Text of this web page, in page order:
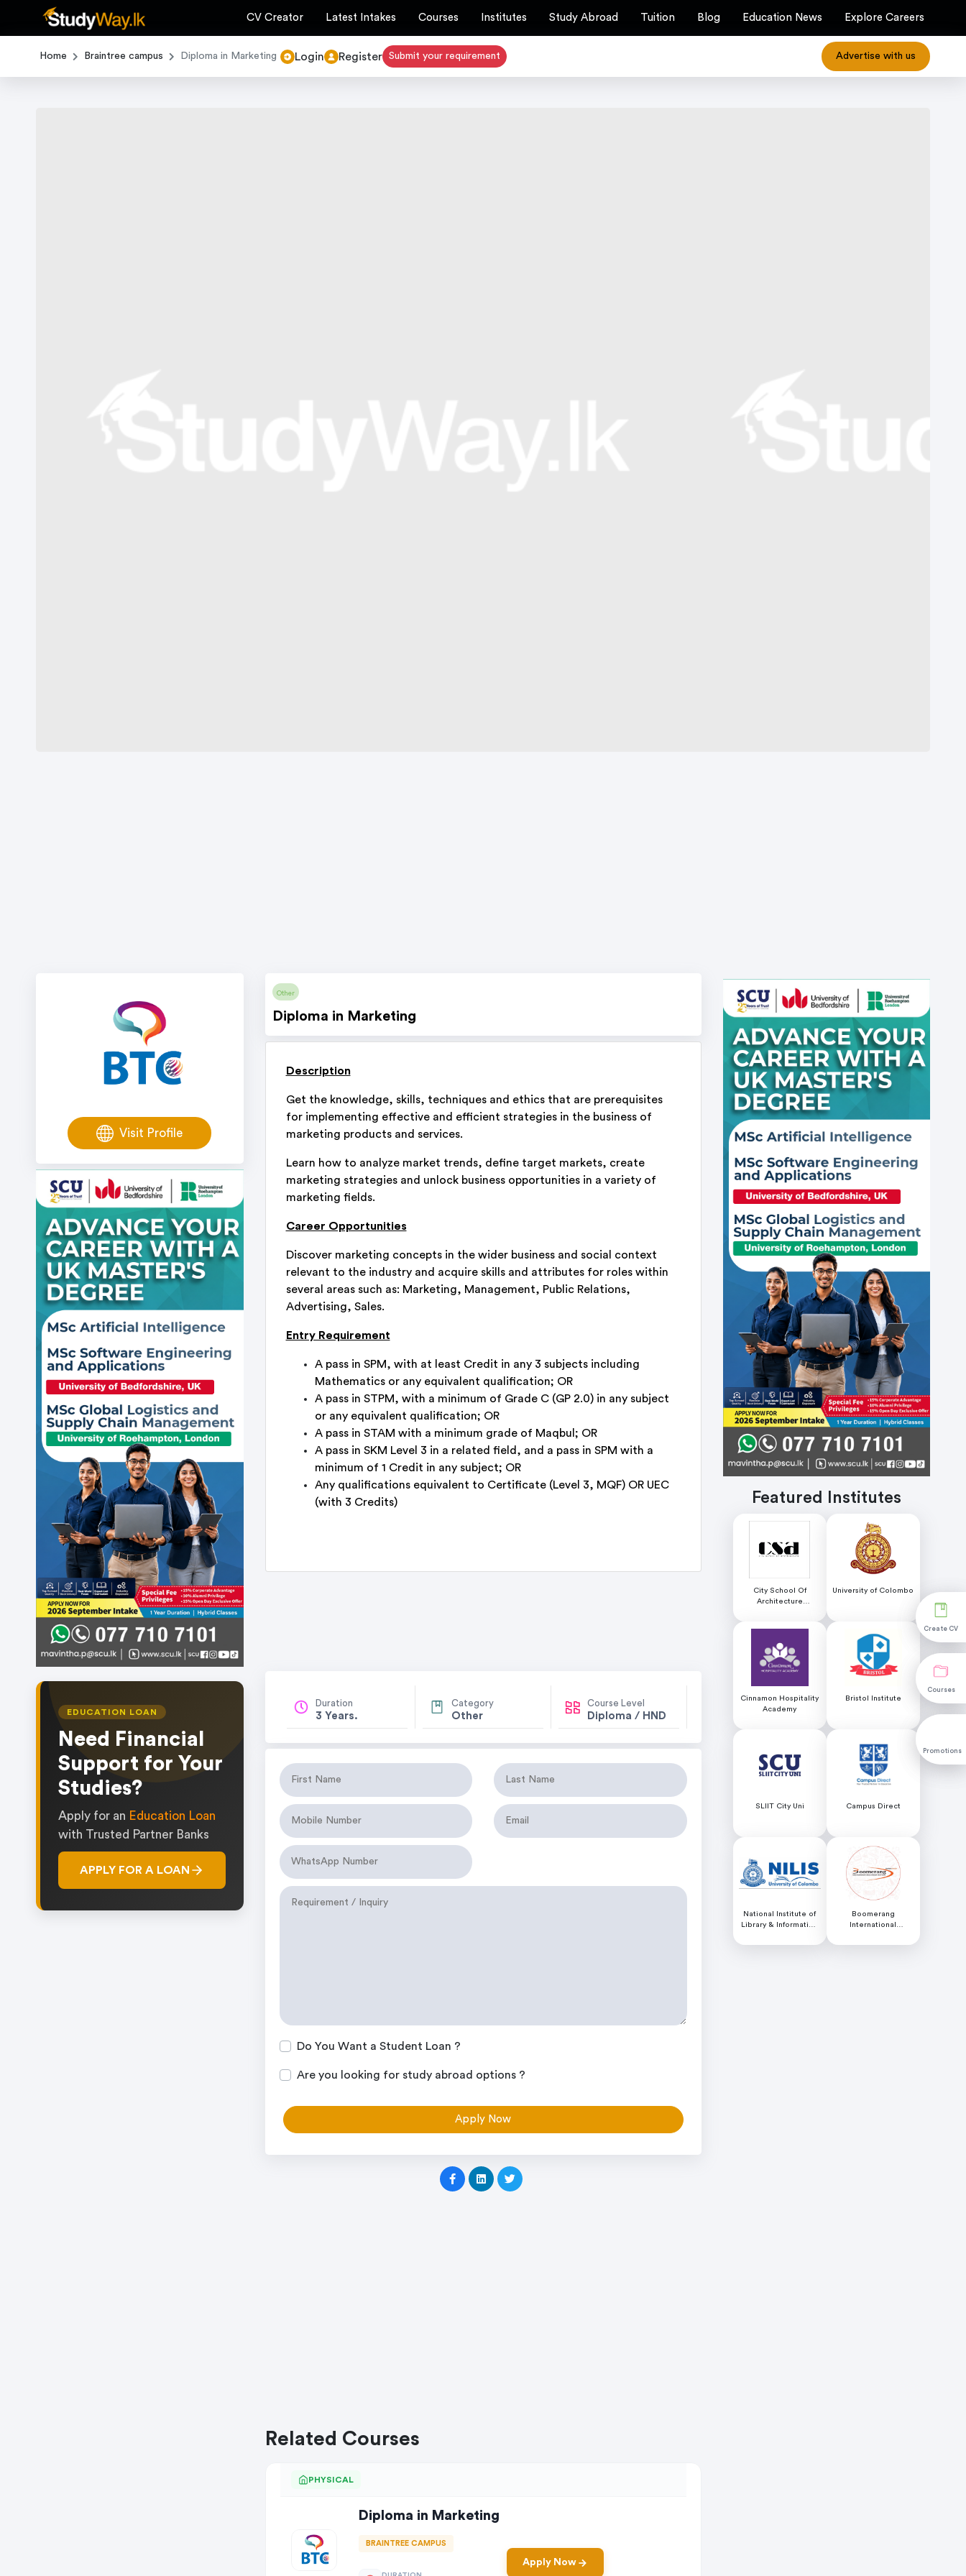
CV Creator Latest Intakes Courses Institutes Study Abroad Tuition Blog Education News Explore Careers
Home Braintree campus Diploma in Marketing Login Register Submit your requirement Advertise with us
Create CV
Courses
Promotions
Visit Profile
EDUCATION LOAN
Need Financial
Support for Your
Studies?
Apply for an Education Loan
with Trusted Partner Banks
APPLY FOR A LOAN
Other
Diploma in Marketing
Description
Get the knowledge, skills, techniques and ethics that are prerequisites
for implementing effective and efficient strategies in the business of
marketing products and services.
Learn how to analyze market trends, define target markets, create
marketing strategies and unlock business opportunities in a variety of
marketing fields.
Career Opportunities
Discover marketing concepts in the wider business and social context
relevant to the industry and acquire skills and attributes for roles within
several areas such as: Marketing, Management, Public Relations,
Advertising, Sales.
Entry Requirement
A pass in SPM, with at least Credit in any 3 subjects including
Mathematics or any equivalent qualification; OR
A pass in STPM, with a minimum of Grade C (GP 2.0) in any subject
or any equivalent qualification; OR
A pass in STAM with a minimum grade of Maqbul; OR
A pass in SKM Level 3 in a related field, and a pass in SPM with a
minimum of 1 Credit in any subject; OR
Any qualifications equivalent to Certificate (Level 3, MQF) OR UEC
(with 3 Credits)
Duration
3 Years.
Category
Other
Course Level
Diploma / HND
Do You Want a Student Loan ?
Are you looking for study abroad options ?
Apply Now
Related Courses
PHYSICAL
Diploma in Marketing
BRAINTREE CAMPUS
Apply Now
Featured Institutes
City School Of
Architecture
University of Colombo
Cinnamon Hospitality
Academy
Bristol Institute
SLIIT City Uni Campus Direct
National Institute of
Library & Information
University of Colombo
Boomerang
International
Create CV
Courses
Promotions